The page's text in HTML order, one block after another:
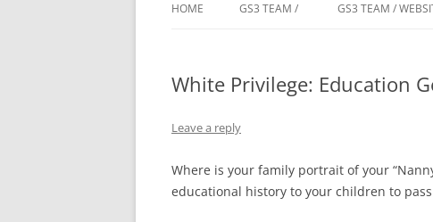
HOME GS3 TEAM / GS3 TEAM /
White Privilege: Education
Leave a reply
Where is your family portrait of your
educational history to your children to